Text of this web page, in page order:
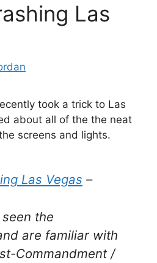
Las
took a trick to Las
about all of the the neat
screens and lights.
Las Vegas –
seen the
are familiar with
Commandment /